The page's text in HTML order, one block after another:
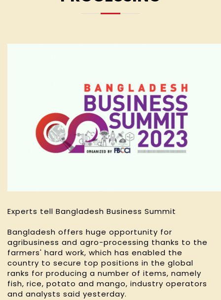
Experts tell Bangladesh Business Summit
Bangladesh offers huge opportunity for
agribusiness and agro-processing thanks to the
farmers' hard work, which has enabled the
country to secure top positions in the global
ranks for producing a number of items, namely
fish, rice, potato and mango, industry operators
and analysts said yesterday.